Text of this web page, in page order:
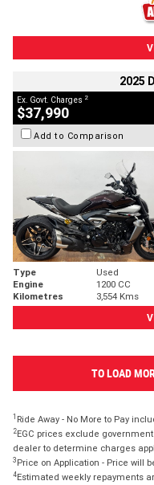
2025
Ex. Govt. Charges 2
$37,990
Add to Comparison
Type Used
Engine
1200 CC
Kilometres
3,554 Kms
TO LOAD
1 Ride Away - No More to Pay
2EGC prices exclude
dealer to determine charges
3 Price on Application - Price will
4Estimated weekly repayments